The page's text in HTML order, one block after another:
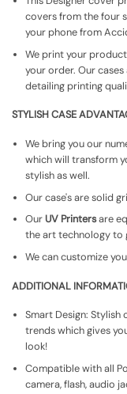
covers from the four
your phone from
We print your
your order. Our
detailing printing
STYLISH CASE
We bring you our
which will transform
stylish as well.
Our case's are solid
Our UV Printersare
the art technology to
We can customize
ADDITIONAL
Smart Design:
trends which gives
look!
Compatible with all
camera, flash, audio